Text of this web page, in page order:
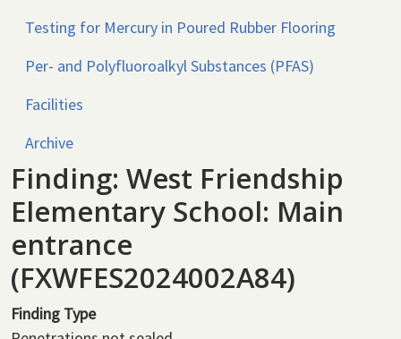
Testing for Mercury in Poured Rubber Flooring
Per- and Polyfluoroalkyl Substances (PFAS)
Facilities
Archive
Finding: West Friendship
Elementary School: Main
entrance
(FXWFES2024002A84)
Finding Type